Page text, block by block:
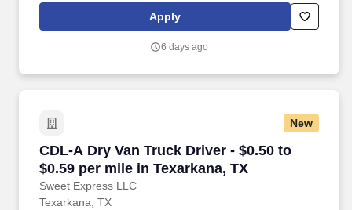
Apply
6 days ago
New
CDL-A Dry Van Truck Driver - $0.50 to
$0.59 per mile in Texarkana, TX
Sweet Express LLC
CDL-A Dry Van Truck Driver - $0.50 to $0.59
Texarkana, TX